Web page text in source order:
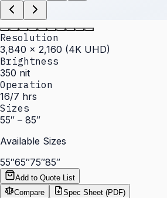
Resolution
3,840 × 2,160 (4K UHD)
Brightness
350 nit
Operation
16/7 hrs
Sizes
55″ – 85″
Available Sizes
55″65″75″85″
Add to Quote List
Compare
Spec Sheet (PDF)